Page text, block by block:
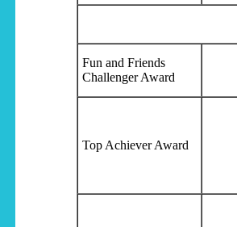
Fun and Friends
Challenger Award
Top Achiever Award